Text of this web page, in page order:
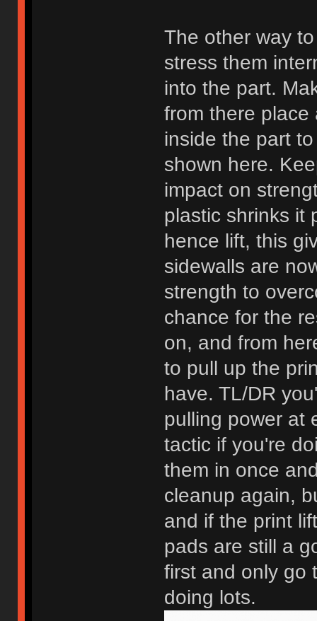
The other way
stress them
into the part.
from there place
inside the part
shown here.
impact on
plastic shrinks it
hence lift, this
sidewalls are
strength to
chance for the
on, and from
to pull up the
have. TL/DR
pulling power at
tactic if you're
them in once
cleanup again,
and if the print
pads are still a
first and only go
doing lots.